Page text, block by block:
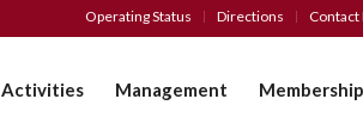
Operating Status Directions
Activities Management Membership